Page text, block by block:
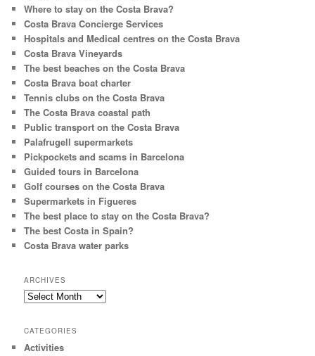
Where to stay on the Costa Brava?
Costa Brava Concierge Services
Hospitals and Medical centres on the Costa Brava
Costa Brava Vineyards
The best beaches on the Costa Brava
Costa Brava boat charter
Tennis clubs on the Costa Brava
The Costa Brava coastal path
Public transport on the Costa Brava
Palafrugell supermarkets
Pickpockets and scams in Barcelona
Guided tours in Barcelona
Golf courses on the Costa Brava
Supermarkets in Figueres
The best place to stay on the Costa Brava?
The best Costa in Spain?
Costa Brava water parks
ARCHIVES
Archives
CATEGORIES
Activities